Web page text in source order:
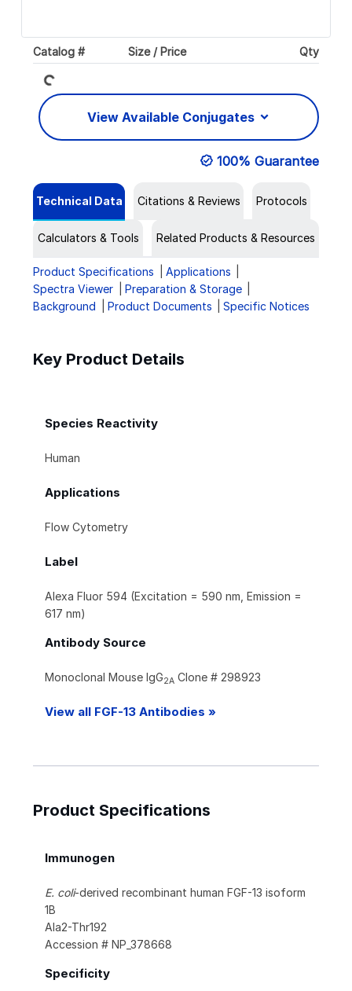
Catalog # Size / Price Qty
Loading...
View Available Conjugates
100% Guarantee
Technical Data Citations & Reviews Protocols
Calculators & Tools Related Products & Resources
Product Specifications
Applications
Spectra Viewer
Preparation & Storage
Background
Product Documents Specific Notices
Key Product Details
Species Reactivity
Human
Applications
Flow Cytometry
Label
Alexa Fluor 594 (Excitation = 590 nm, Emission =
617 nm)
Antibody Source
Monoclonal Mouse IgG2A Clone # 298923
View all FGF-13 Antibodies »
Product Specifications
Immunogen
E. coli-derived recombinant human FGF-13 isoform
1B
Ala2-Thr192
Accession # NP_378668
Specificity